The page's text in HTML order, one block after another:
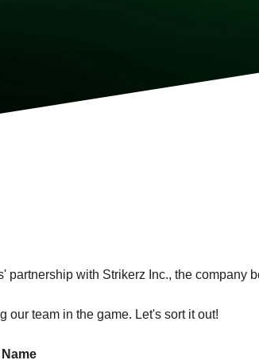
partnership with Strikerz Inc., the
our team in the game. Let's sort it out!